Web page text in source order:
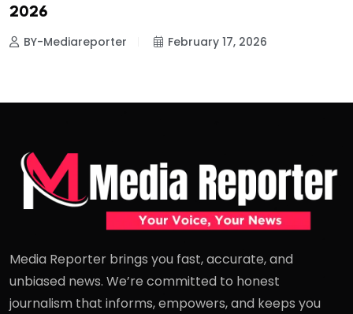
2026
BY-Mediareporter February 17, 2026
Media Reporter brings you fast, accurate, and
unbiased news. We’re committed to honest
journalism that informs, empowers, and keeps you